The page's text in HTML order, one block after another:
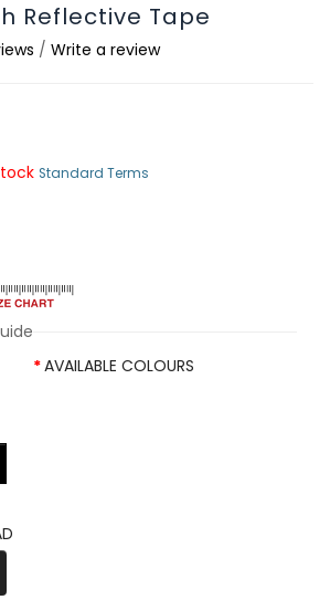
Reflective Tape
/ Write a review
Standard Terms
AVAILABLE COLOURS